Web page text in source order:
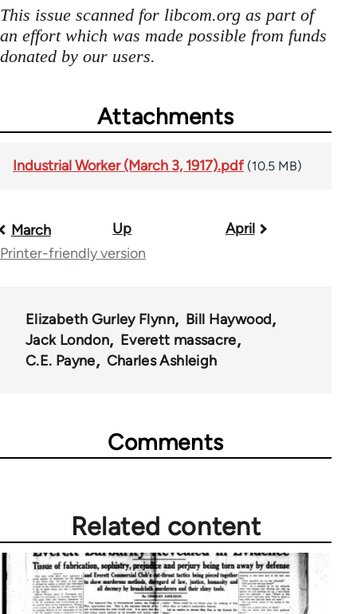
This issue scanned for libcom.org as part of
an effort which was made possible from funds
donated by our users.
Attachments
Industrial Worker (March 3, 1917).pdf (10.5 MB)
Book
traversal
50992
March Up
April
Printer-friendly version
Elizabeth Gurley Flynn
Bill Haywood
Jack London
Everett massacre
C.E. Payne
Charles Ashleigh
Comments
Related content